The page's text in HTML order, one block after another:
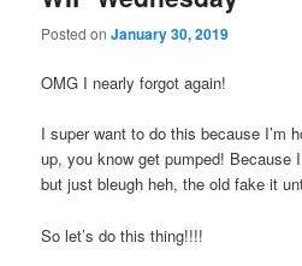
Posted onJanuary 30, 2019
OMG I nearly forgot again!
I super want to do this because I’m
up, you know get pumped! Because
but just bleugh heh, the old fake it
So let’s do this thing!!!!